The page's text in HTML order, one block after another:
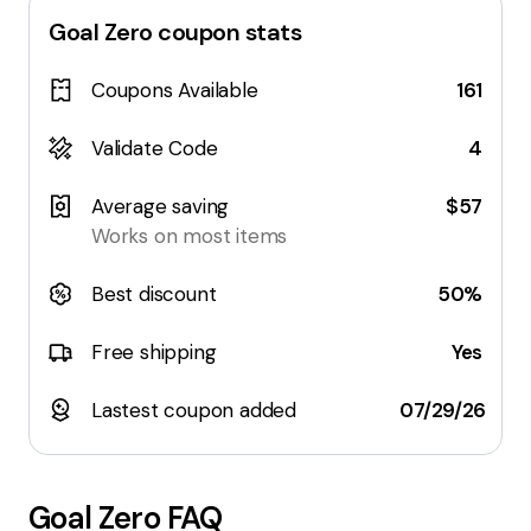
Goal Zero coupon stats
Coupons Available 161
Validate Code 4
Average saving
Works on most items
$57
Best discount 50%
Free shipping Yes
Lastest coupon added 07/29/26
Goal ZeroFAQ